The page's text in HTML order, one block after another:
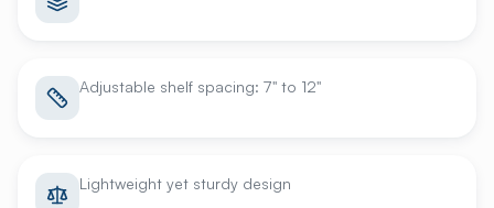
Adjustable shelf spacing: 7" to 12"
Lightweight yet sturdy design